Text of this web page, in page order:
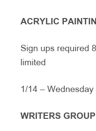
ACRYLIC
Sign ups required
limited
1/14 –
WRITERS GROUP